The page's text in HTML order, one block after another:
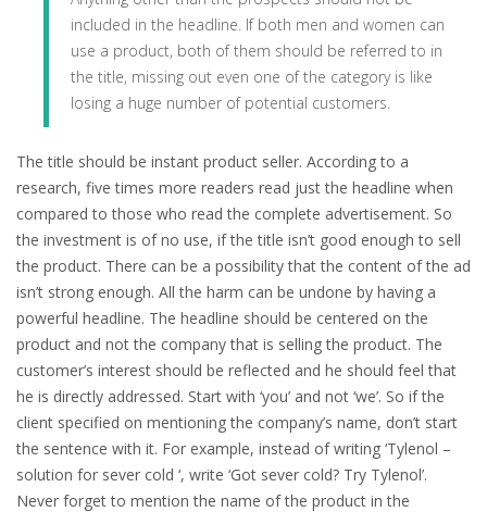
included in the headline. If both men and women can
use a product, both of them should be referred to in
the title, missing out even one of the category is like
losing a huge number of potential customers.
The title should be instant product seller. According to a
research, five times more readers read just the headline when
compared to those who read the complete advertisement. So
the investment is of no use, if the title isn’t good enough to sell
the product. There can be a possibility that the content of the ad
isn’t strong enough. All the harm can be undone by having a
powerful headline. The headline should be centered on the
product and not the company that is selling the product. The
customer’s interest should be reflected and he should feel that
he is directly addressed. Start with ‘you’ and not ‘we’. So if the
client specified on mentioning the company’s name, don’t start
the sentence with it. For example, instead of writing ‘Tylenol –
solution for sever cold ‘, write ‘Got sever cold? Try Tylenol’.
Never forget to mention the name of the product in the